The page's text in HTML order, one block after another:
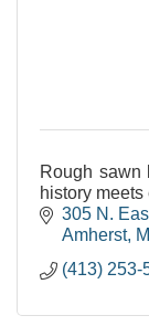
Rough sawn
history
305 N.
Amherst
(413) 253-